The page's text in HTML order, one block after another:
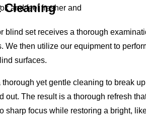
and feel fresher and
Cleaning
set receives a thorough
then utilize our equipment to
surfaces.
yet gentle cleaning to break
The result is a thorough refresh
sharp focus while restoring a bright,